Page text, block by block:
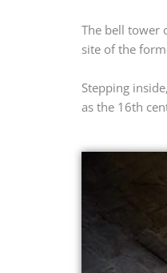
The bell tower
site of the
Stepping
as the 16th